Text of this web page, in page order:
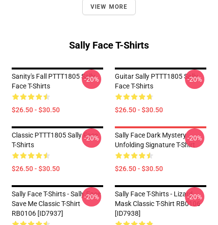
VIEW MORE
Sally Face T-Shirts
Sanity's Fall PTTT1805 Sally
Face T-Shirts
$26.50 - $30.50
-20%
Guitar Sally PTTT1805 Sally
Face T-Shirts
$26.50 - $30.50
-20%
Classic PTTT1805 Sally Face
T-Shirts
$26.50 - $30.50
-20%
Sally Face Dark Mystery
Unfolding Signature T-Shirt
$26.50 - $30.50
-20%
Sally Face T-Shirts - Sally Face
Save Me Classic T-Shirt
RB0106 [ID7937]
-20%
Sally Face T-Shirts - Lizard
Mask Classic T-Shirt RB0106
[ID7938]
-20%